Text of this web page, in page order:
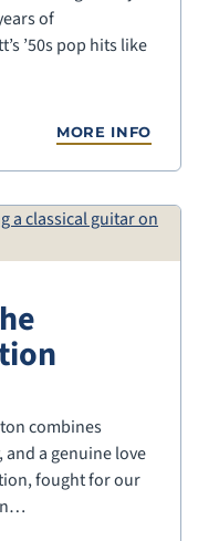
of
’50s pop hits like
MORE INFO
combines
a genuine love
fought for our